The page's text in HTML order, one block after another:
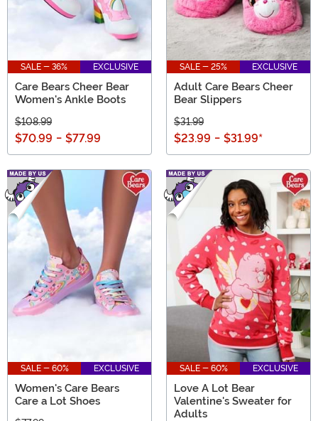
SALE - 36% EXCLUSIVE
Care Bears Cheer Bear
Women's Ankle Boots
$108.99
$70.99 - $77.99
SALE - 25% EXCLUSIVE
Adult Care Bears Cheer
Bear Slippers
$31.99
$23.99 - $31.99*
SALE - 60% EXCLUSIVE
Women's Care Bears
Care a Lot Shoes
SALE - 60% EXCLUSIVE
Love A Lot Bear
Valentine's Sweater for
Adults